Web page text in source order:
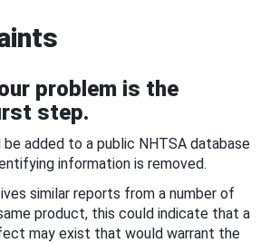
problem is the
step.
added to a public NHTSA database
information is removed.
similar reports from a number of
product, this could indicate that a
may exist that would warrant the